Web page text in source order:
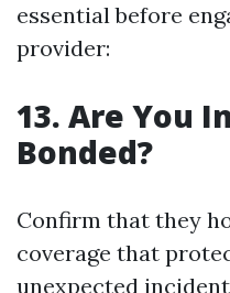
essential before
provider:
13. Are You
Bonded?
Confirm that they
coverage that
unexpected